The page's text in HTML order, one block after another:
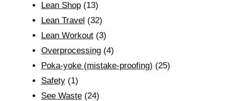
Lean Shop(13)
Lean Travel (32)
Lean Workout(3)
Overprocessing(4)
Poka-yoke (mistake-proofing) (25)
Safety(1)
See Waste(24)